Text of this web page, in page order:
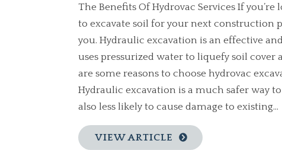
The Benefits Of Hydrovac Services If
to excavate soil for your next construction
you. Hydraulic excavation is an effective
uses pressurized water to liquefy soil
are some reasons to choose hydrovac
Hydraulic excavation is a much safer way
also less likely to cause damage to existing...
VIEW ARTICLE